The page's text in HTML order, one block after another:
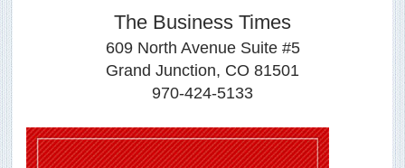
The Business Times
609 North Avenue Suite #5
Grand Junction, CO 81501
970-424-5133